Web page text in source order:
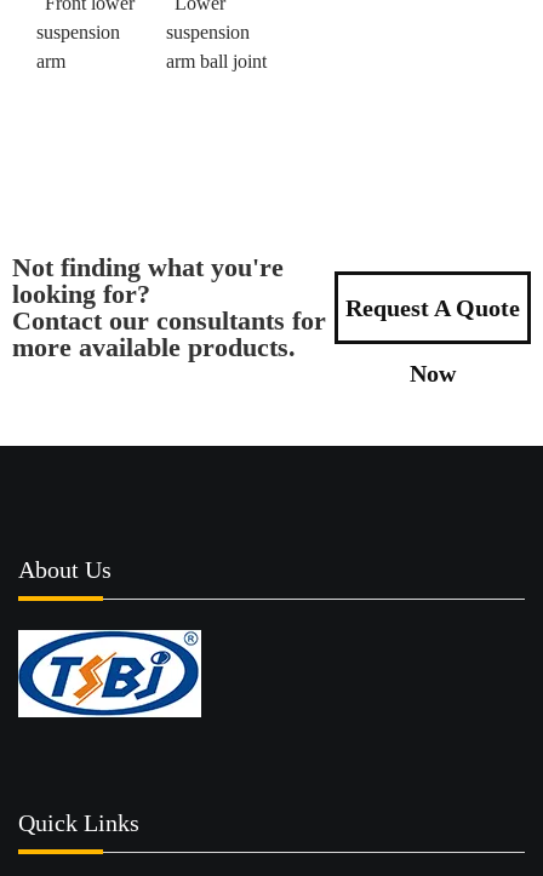
suspension
arm
suspension
arm ball joint
Not finding what you're
looking for?
Contact our consultants for
more available products.
Request A Quote
Now
About Us
Quick Links